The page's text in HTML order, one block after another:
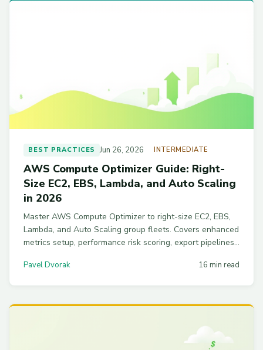
BEST PRACTICES Jun 26, 2026 INTERMEDIATE
AWS Compute Optimizer Guide: Right-
Size EC2, EBS, Lambda, and Auto Scaling
in 2026
Master AWS Compute Optimizer to right-size EC2, EBS,
Lambda, and Auto Scaling group fleets. Covers enhanced
metrics setup, performance risk scoring, export pipelines,
Pavel Dvorak 16 min read